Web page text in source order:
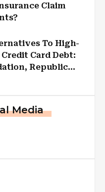
Claim
To High-
Card Debt:
Republic
And More
Media